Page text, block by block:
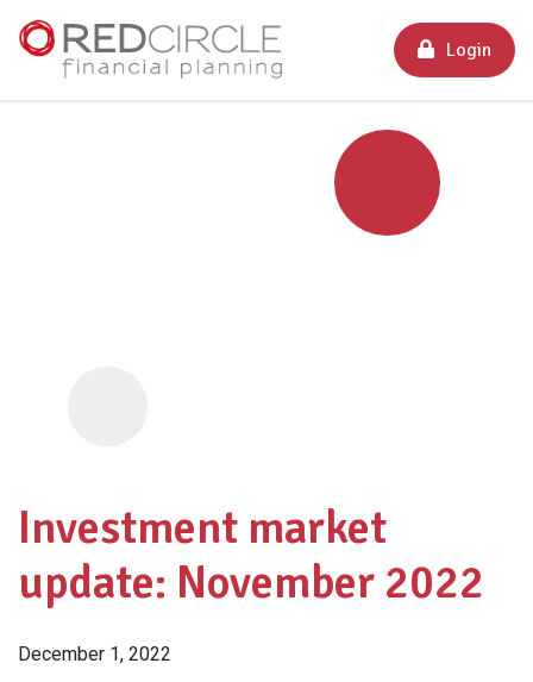
Login
Investment market
update: November 2022
December 1, 2022